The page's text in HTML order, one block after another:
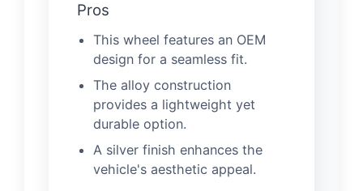
Pros
This wheel features an OEM
design for a seamless fit.
The alloy construction
provides a lightweight yet
durable option.
A silver finish enhances the
vehicle's aesthetic appeal.